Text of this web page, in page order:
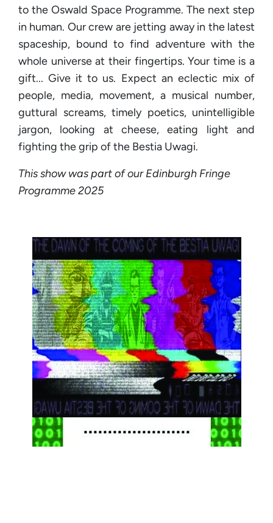
to the Oswald Space Programme. The next step
in human. Our crew are jetting away in the latest
spaceship, bound to find adventure with the
whole universe at their fingertips. Your time is a
gift... Give it to us. Expect an eclectic mix of
people, media, movement, a musical number,
guttural screams, timely poetics, unintelligible
jargon, looking at cheese, eating light and
fighting the grip of the Bestia Uwagi.
This show was part of our Edinburgh Fringe
Programme 2025